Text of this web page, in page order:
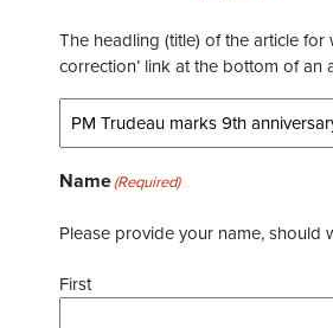
The headling (title) of the article
correction’ link at the bottom of an
Name(Required)
Please provide your name, should
First